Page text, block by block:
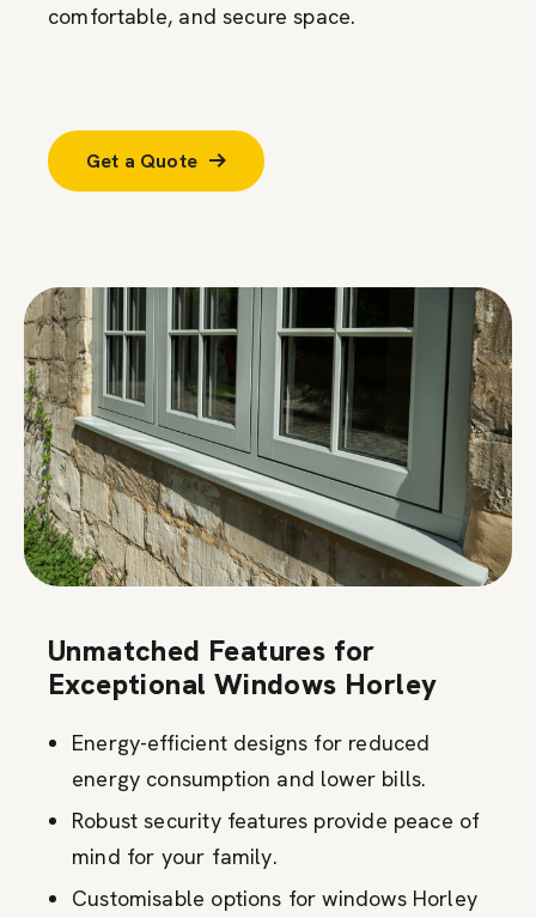
comfortable, and secure space.
Get a Quote
Unmatched Features for
Exceptional Windows Horley
Energy-efficient designs for reduced
energy consumption and lower bills.
Robust security features provide peace of
mind for your family.
Customisable options for windows Horley